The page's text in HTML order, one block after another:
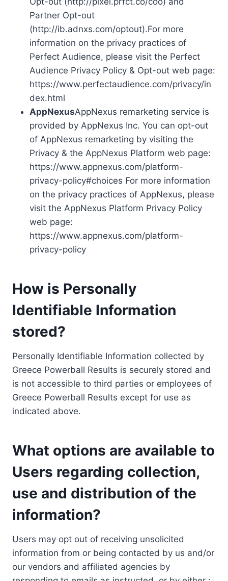
Partner Opt-out
(http://ib.adnxs.com/optout).For more
information on the privacy practices of
Perfect Audience, please visit the Perfect
Audience Privacy Policy & Opt-out web page:
https://www.perfectaudience.com/privacy/in
dex.html
AppNexusAppNexus remarketing service is
provided by AppNexus Inc. You can opt-out
of AppNexus remarketing by visiting the
Privacy & the AppNexus Platform web page:
https://www.appnexus.com/platform-
privacy-policy#choices For more information
on the privacy practices of AppNexus, please
visit the AppNexus Platform Privacy Policy
web page:
https://www.appnexus.com/platform-
privacy-policy
How is Personally
Identifiable Information
stored?
Personally Identifiable Information collected by
Greece Powerball Results is securely stored and
is not accessible to third parties or employees of
Greece Powerball Results except for use as
indicated above.
What options are available to
Users regarding collection,
use and distribution of the
information?
Users may opt out of receiving unsolicited
information from or being contacted by us and/or
our vendors and affiliated agencies by